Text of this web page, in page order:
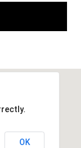
OK